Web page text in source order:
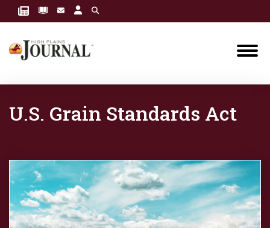
U.S. Grain Standards Act